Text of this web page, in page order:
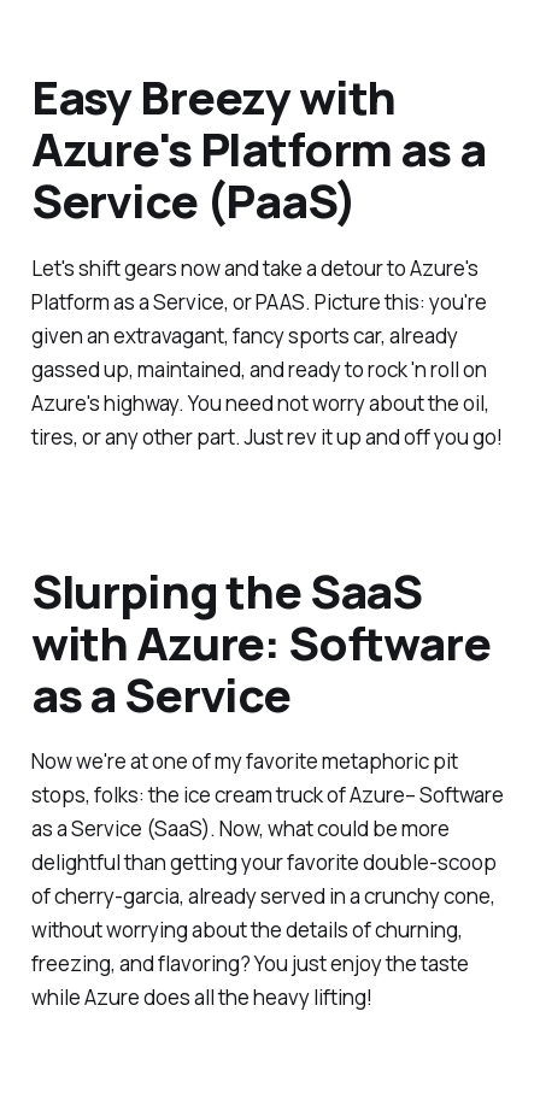
Easy Breezy with
Azure's Platform as a
Service (PaaS)
Let's shift gears now and take a detour to Azure's
Platform as a Service, or PAAS. Picture this: you're
given an extravagant, fancy sports car, already
gassed up, maintained, and ready to rock 'n roll on
Azure's highway. You need not worry about the oil,
tires, or any other part. Just rev it up and off you go!
Slurping the SaaS
with Azure: Software
as a Service
Now we're at one of my favorite metaphoric pit
stops, folks: the ice cream truck of Azure– Software
as a Service (SaaS). Now, what could be more
delightful than getting your favorite double-scoop
of cherry-garcia, already served in a crunchy cone,
without worrying about the details of churning,
freezing, and flavoring? You just enjoy the taste
while Azure does all the heavy lifting!